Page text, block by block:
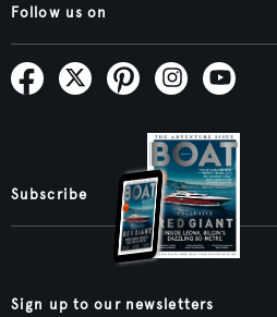
Follow us on
Subscribe
Sign up to our newsletters